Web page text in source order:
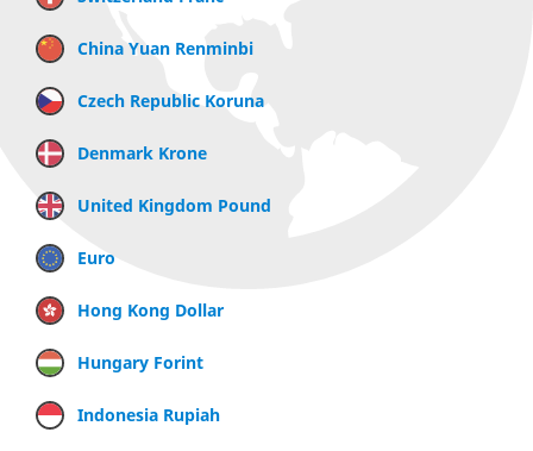
China Yuan Renminbi
Czech Republic Koruna
Denmark Krone
United Kingdom Pound
Euro
Hong Kong Dollar
Hungary Forint
Indonesia Rupiah